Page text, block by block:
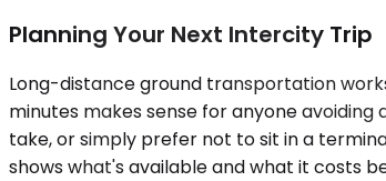
Planning Your Next Intercity Trip
Long-distance ground transportation
minutes makes sense for anyone
take, or simply prefer not to sit in a
shows what's available and what it costs